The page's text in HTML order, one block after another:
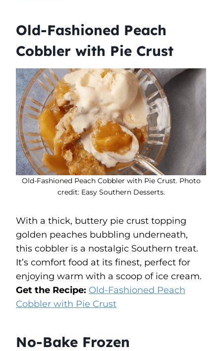
Old-Fashioned Peach
Cobbler with Pie Crust
Old-Fashioned Peach Cobbler with Pie Crust. Photo
credit: Easy Southern Desserts.
With a thick, buttery pie crust topping
golden peaches bubbling underneath,
this cobbler is a nostalgic Southern treat.
It’s comfort food at its finest, perfect for
enjoying warm with a scoop of ice cream.
Get the Recipe: Old-Fashioned Peach
Cobbler with Pie Crust
No-Bake Frozen